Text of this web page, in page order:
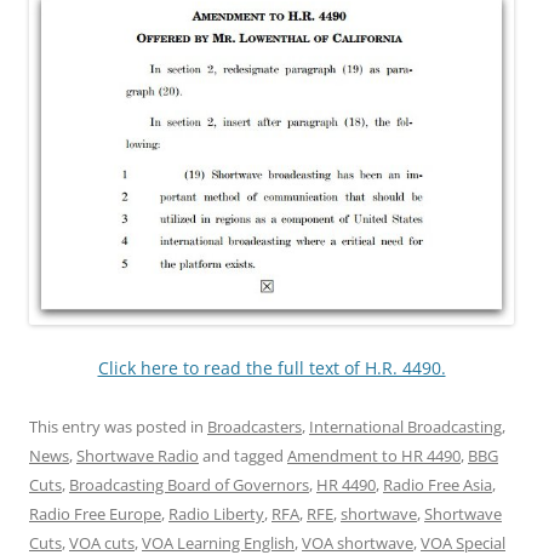
Click here to read the full text of H.R. 4490.
This entry was posted in Broadcasters, International Broadcasting,
News,Shortwave Radio and tagged Amendment to HR 4490, BBG
Cuts, Broadcasting Board of Governors, HR 4490, Radio Free Asia,
Radio Free Europe, Radio Liberty, RFA, RFE,shortwave,Shortwave
Cuts,VOA cuts,VOA Learning English,VOA shortwave,VOA Special